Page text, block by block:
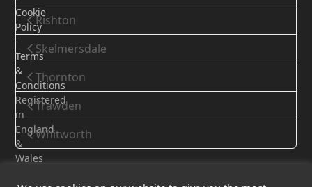
Rishton
Skelmersdale
Thornton
Trawden
Whitworth
Cookie
Policy
-
Terms
&
Conditions
Registered
in
England
&
Wales